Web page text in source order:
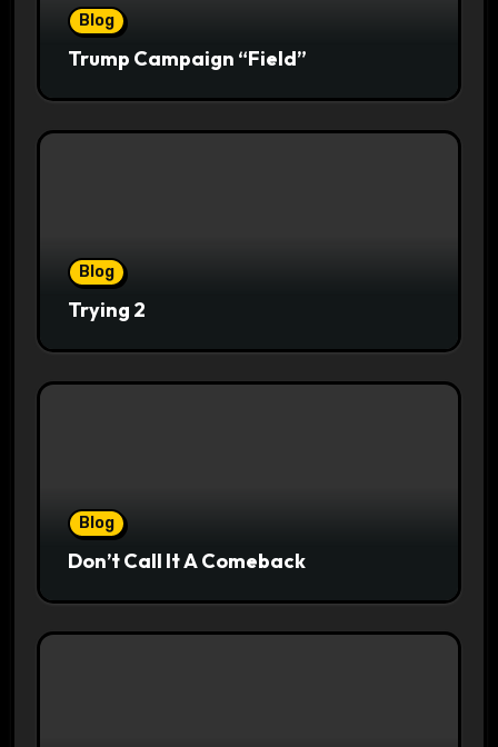
Blog
Trump Campaign “Field”
Blog
Trying 2
Blog
Don’t Call It A Comeback